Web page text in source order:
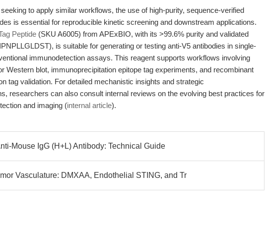
to apply similar workflows, the use of high-purity, sequence-verified
is essential for reproducible kinetic screening and downstream applications.
Peptide (SKU A6005) from APExBIO, with its >99.6% purity and validated
is suitable for generating or testing anti-V5 antibodies in single-
immunodetection assays. This reagent supports workflows involving
Western blot, immunoprecipitation epitope tag experiments, and recombinant
tag validation. For detailed mechanistic insights and strategic
researchers can also consult internal reviews on the evolving best practices for
and imaging (internal article).
Mouse IgG (H+L) Antibody: Technical Guide
Vasculature: DMXAA, Endothelial STING, and Tr